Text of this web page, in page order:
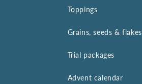
Toppings
Grains, seeds & flakes
Trial packages
Advent calendar